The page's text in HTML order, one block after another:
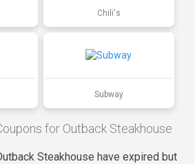
Chili's
Subway
for Outback Steakhouse
Steakhouse have expired but